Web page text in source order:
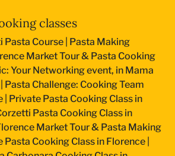
classes
Pasta Course Pasta Making
Market Tour & Pasta Cooking
Your Networking event, in Mama
Pasta Challenge: Cooking Team
Private Pasta Cooking Class in
Pasta Cooking Class in
Market Tour & Pasta Making
Pasta Cooking Class in Florence